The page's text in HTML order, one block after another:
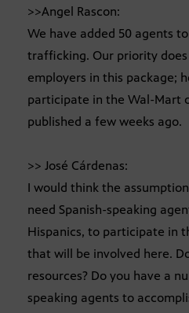
>>Angel Rascon:
We have added 50 agents
trafficking. Our priority
employers in this package;
participate in the Wal-Mart
published a few weeks ago.
>> José Cárdenas:
I would think the
need Spanish-speaking
Hispanics, to participate in
that will be involved here.
resources? Do you have a
speaking agents to